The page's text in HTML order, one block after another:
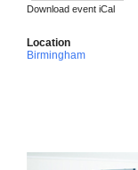
Download event iCal
Location
Birmingham